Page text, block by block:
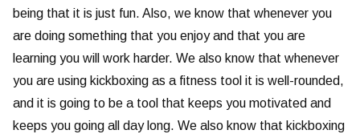
being that it is just fun. Also, we know that whenever you
are doing something that you enjoy and that you are
learning you will work harder. We also know that whenever
you are using kickboxing as a fitness tool it is well-rounded,
and it is going to be a tool that keeps you motivated and
keeps you going all day long. We also know that kickboxing